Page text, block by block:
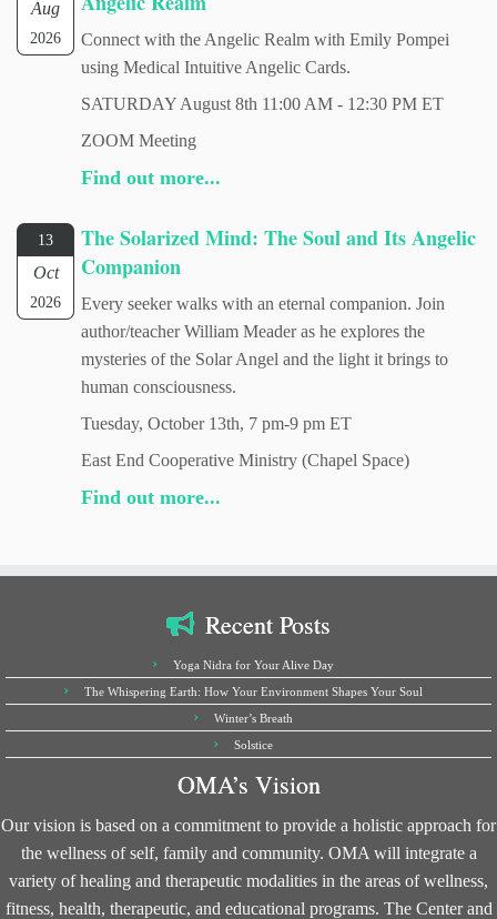
Aug
2026
Connect with the Angelic Realm with Emily Pompei
using Medical Intuitive Angelic Cards.
SATURDAY August 8th 11:00 AM - 12:30 PM ET
ZOOM Meeting
Find out more...
13
Oct
2026
The Solarized Mind: The Soul and Its Angelic
Companion
Every seeker walks with an eternal companion. Join
author/teacher William Meader as he explores the
mysteries of the Solar Angel and the light it brings to
human consciousness.
Tuesday, October 13th, 7 pm-9 pm ET
East End Cooperative Ministry (Chapel Space)
Find out more...
Recent Posts
Yoga Nidra for Your Alive Day
The Whispering Earth: How Your Environment Shapes Your Soul
Winter’s Breath
Solstice
OMA’s Vision
Our vision is based on a commitment to provide a holistic approach for
the wellness of self, family and community. OMA will integrate a
variety of healing and therapeutic modalities in the areas of wellness,
fitness, health, therapeutic, and educational programs. The Center and